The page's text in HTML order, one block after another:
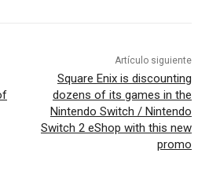
Artículo siguiente
Square Enix is ​​discounting
dozens of its games in the
Nintendo Switch / Nintendo
Switch 2 eShop with this new
promo